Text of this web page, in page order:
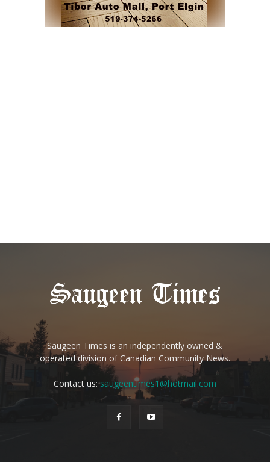
Saugeen Times is an independently owned &
operated division of Canadian Community News.
Contact us:saugeentimes1@hotmail.com